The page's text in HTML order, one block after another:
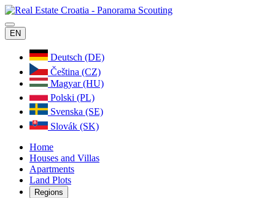
EN
Deutsch (DE)
Čeština (CZ)
Magyar (HU)
Polski (PL)
Svenska (SE)
Slovák (SK)
Home
Houses and Villas
Apartments
Land Plots
Regions